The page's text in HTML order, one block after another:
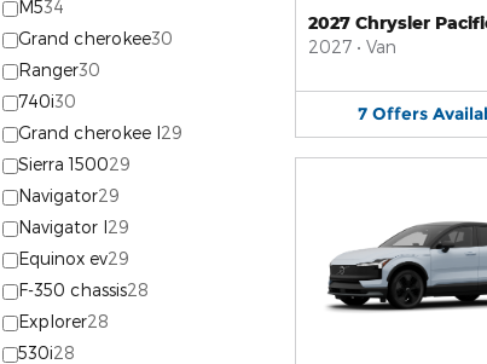
M534
Grand cherokee30
Ranger30
740i30
Grand cherokee l29
Sierra 150029
Navigator29
Navigator l29
Equinox ev29
F-350 chassis28
Explorer28
530i28
2027 Chrysler
2027 • Van
7 Offers